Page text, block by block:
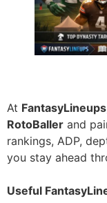
At FantasyLineups
RotoBaller and
rankings, ADP,
you stay ahead
Useful